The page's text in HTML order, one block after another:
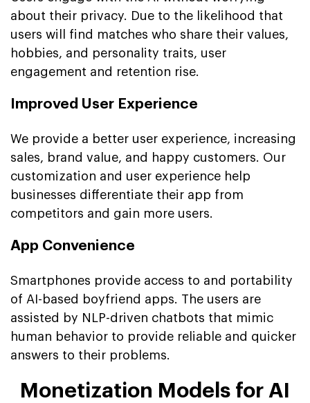
about their privacy. Due to the likelihood that
users will find matches who share their values,
hobbies, and personality traits, user
engagement and retention rise.
Improved User Experience
We provide a better user experience, increasing
sales, brand value, and happy customers. Our
customization and user experience help
businesses differentiate their app from
competitors and gain more users.
App Convenience
Smartphones provide access to and portability
of AI-based boyfriend apps. The users are
assisted by NLP-driven chatbots that mimic
human behavior to provide reliable and quicker
answers to their problems.
Monetization Models for AI